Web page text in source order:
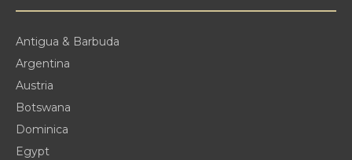
Antigua & Barbuda
Argentina
Austria
Botswana
Dominica
Egypt